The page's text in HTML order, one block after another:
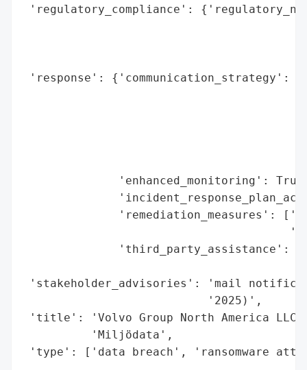
'regulatory_compliance':
'response':
'enhanced_monitoring':
'remediation_measures':
'third_party_assistance':
'stakeholder_advisories': 'mail
                           '2025)',
'title': 'Volvo Group North America LLC
          'Miljödata',
'type': ['data breach', 'ransomware